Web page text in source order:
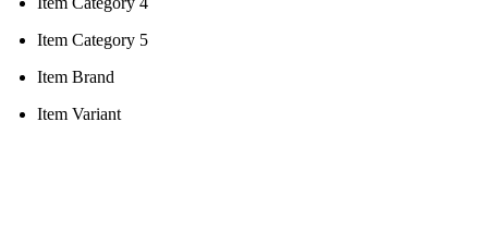
Item Category 5
Item Brand
Item Variant